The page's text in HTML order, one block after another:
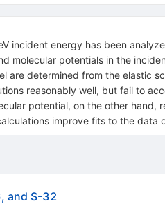
incident energy has been
molecular potentials in the
are determined from the elastic
reasonably well, but fail to
potential, on the other
improve fits to the data
and S-32